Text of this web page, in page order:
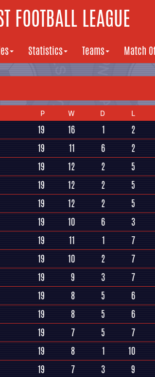
FOOTBALL LEAGUE
Statistics Teams Match
P W D L
19 16 1 2
19 11 6 2
19 12 2 5
19 12 2 5
19 12 2 5
19 10 6 3
19 11 1 7
19 10 2 7
19 9 3 7
19 8 5 6
19 8 5 6
19 7 5 7
19 8 1 10
19 7 3 9